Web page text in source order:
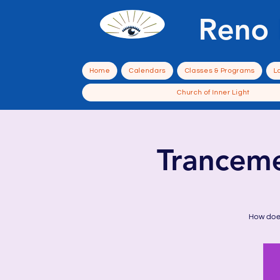
Home Calendars Classes & Programs
Church of Inner Light
How